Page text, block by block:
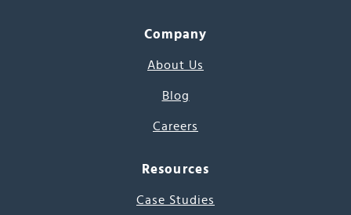
Company
About Us
Blog
Careers
Resources
Case Studies